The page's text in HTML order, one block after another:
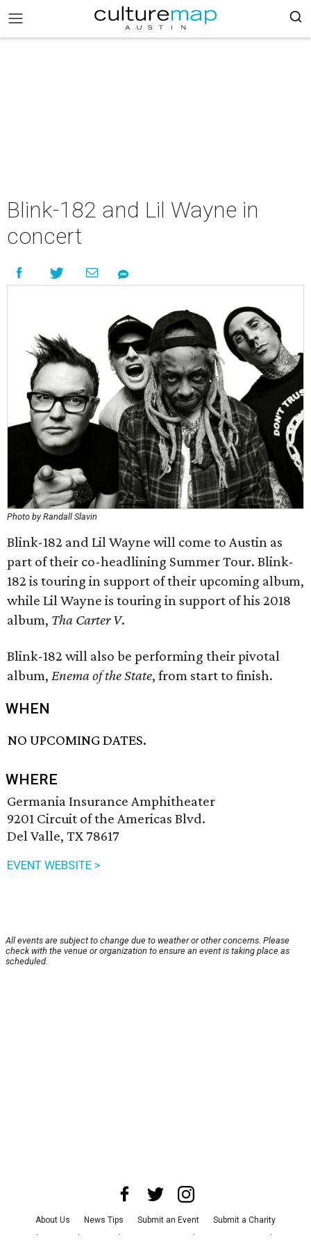
Blink-182 and Lil Wayne in
concert
Photo by Randall Slavin
Blink-182 and Lil Wayne will come to Austin as
part of their co-headlining Summer Tour. Blink-
182 is touring in support of their upcoming album,
while Lil Wayne is touring in support of his 2018
album, Tha Carter V.
Blink-182 will also be performing their pivotal
album, Enema of the State, from start to finish.
WHEN
NO UPCOMING DATES.
WHERE
Germania Insurance Amphitheater
9201 Circuit of the Americas Blvd.
Del Valle, TX 78617
EVENT WEBSITE >
All events are subject to change due to weather or other concerns. Please
check with the venue or organization to ensure an event is taking place as
scheduled.
About Us News Tips Submit an Event
Submit a Charity